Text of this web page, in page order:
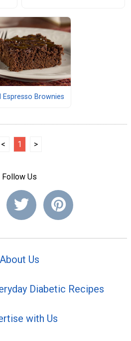
Espresso Brownies
< 1 >
Follow Us
About Us
Diabetic Recipes
with Us